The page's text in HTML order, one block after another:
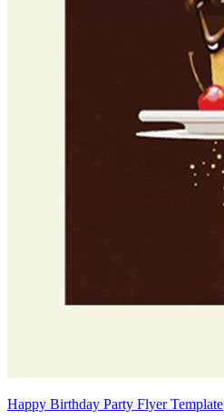
Happy Birthday Party Flyer Template